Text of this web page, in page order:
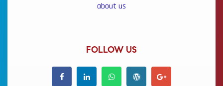
about us
FOLLOW US